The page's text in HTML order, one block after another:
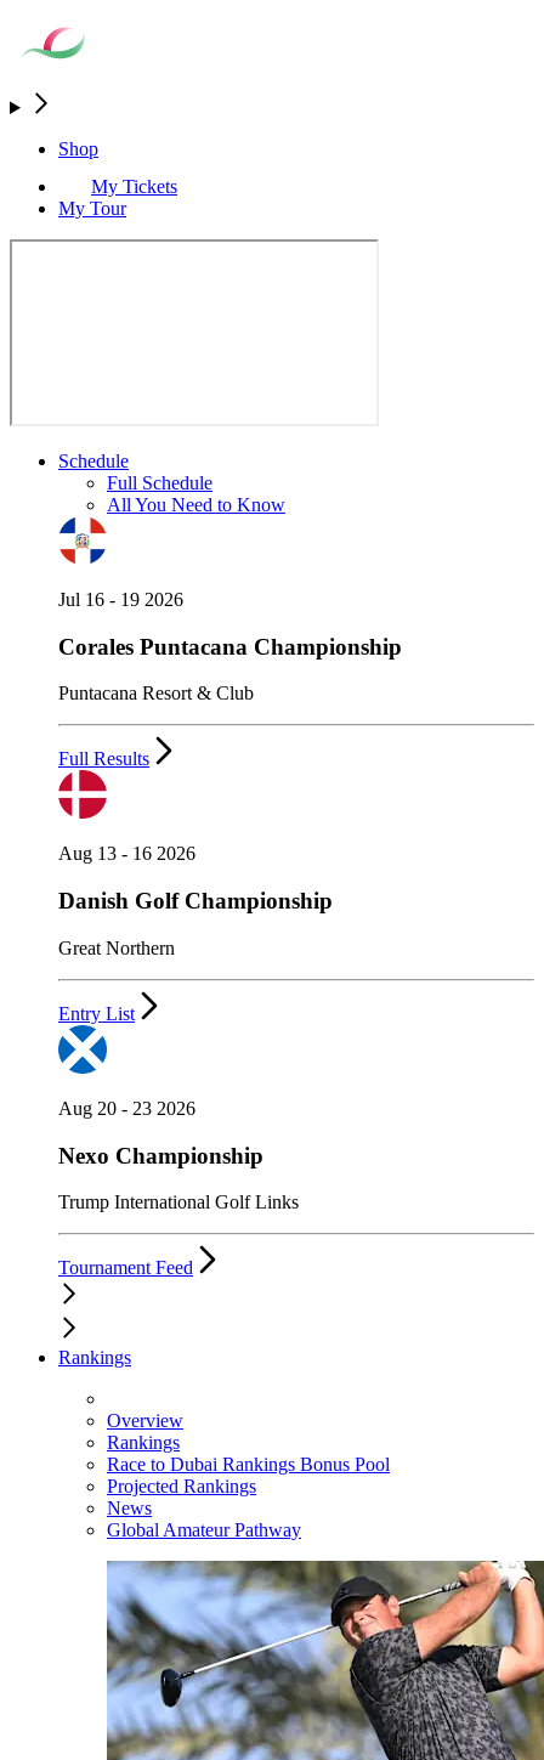
Shop
My Tickets
My Tour
Schedule
Full Schedule
All You Need to Know
Jul 16 - 19 2026
Corales Puntacana Championship
Puntacana Resort & Club
Full Results
Aug 13 - 16 2026
Danish Golf Championship
Great Northern
Entry List
Aug 20 - 23 2026
Nexo Championship
Trump International Golf Links
Tournament Feed
Rankings
Overview
Rankings
Race to Dubai Rankings Bonus Pool
Projected Rankings
News
Global Amateur Pathway